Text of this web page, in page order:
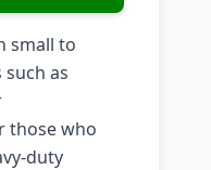
small to
as
those who
duty